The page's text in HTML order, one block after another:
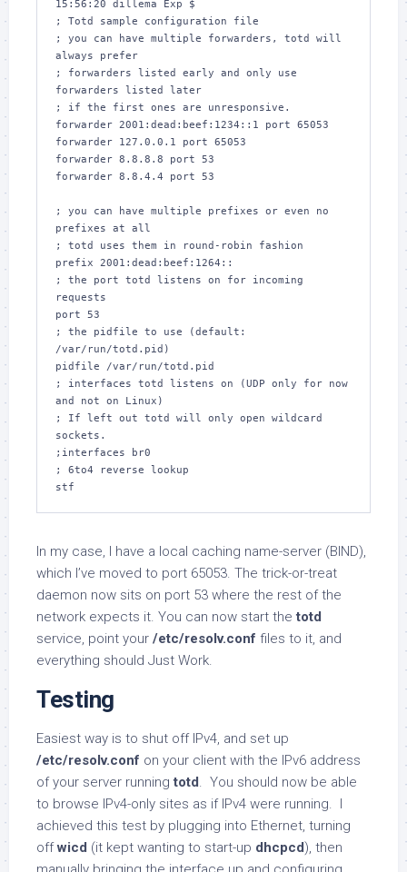
15:56:20 dillema Exp $
; Totd sample configuration file
; you can have multiple forwarders, totd will
always prefer
; forwarders listed early and only use
forwarders listed later
; if the first ones are unresponsive.
forwarder 2001:dead:beef:1234::1 port 65053
forwarder 127.0.0.1 port 65053
forwarder 8.8.8.8 port 53
forwarder 8.8.4.4 port 53
; you can have multiple prefixes or even no
prefixes at all
; totd uses them in round-robin fashion
prefix 2001:dead:beef:1264::
; the port totd listens on for incoming
requests
port 53
; the pidfile to use (default:
/var/run/totd.pid)
pidfile /var/run/totd.pid
; interfaces totd listens on (UDP only for now
and not on Linux)
; If left out totd will only open wildcard
sockets.
;interfaces br0
; 6to4 reverse lookup
stf
In my case, I have a local caching name-server (BIND),
which I’ve moved to port 65053. The trick-or-treat
daemon now sits on port 53 where the rest of the
network expects it. You can now start thetotd
service, point your /etc/resolv.conf files to it, and
everything should Just Work.
Testing
Easiest way is to shut off IPv4, and set up
/etc/resolv.conf on your client with the IPv6 address
of your server runningtotd. You should now be able
to browse IPv4-only sites as if IPv4 were running. I
achieved this test by plugging into Ethernet, turning
offwicd (it kept wanting to start-up dhcpcd), then